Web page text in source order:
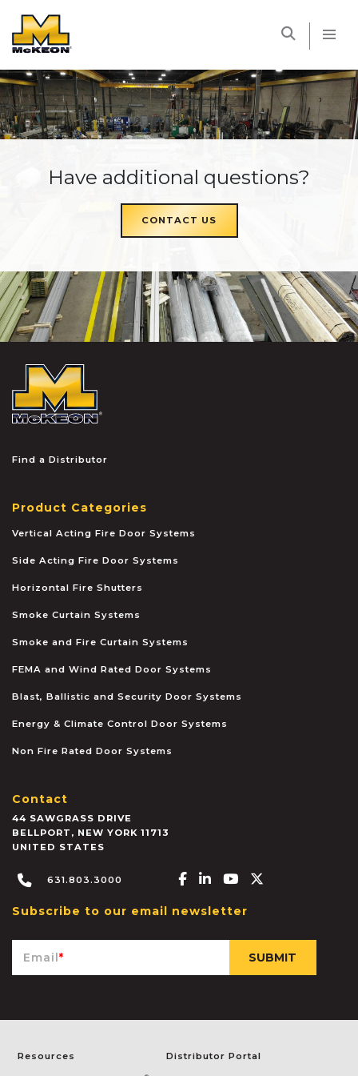
Have additional questions?
CONTACT US
Find a Distributor
Product Categories
Vertical Acting Fire Door Systems
Side Acting Fire Door Systems
Horizontal Fire Shutters
Smoke Curtain Systems
Smoke and Fire Curtain Systems
FEMA and Wind Rated Door Systems
Blast, Ballistic and Security Door Systems
Energy & Climate Control Door Systems
Non Fire Rated Door Systems
Contact
44 SAWGRASS DRIVE
BELLPORT , NEW YORK 11713
UNITED STATES
631.803.3000 Facebook-f
Linkedin-in
Youtube
Subscribe to our email newsletter
Email*
Resources Distributor Portal